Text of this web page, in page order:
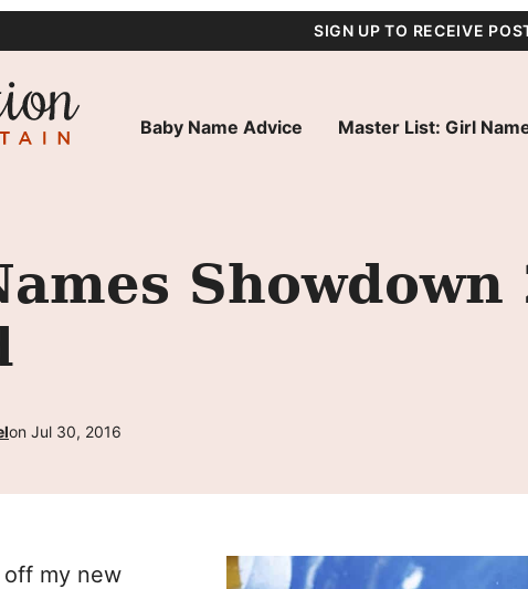
SIGN UP TO RECEIVE
Baby Name Advice Master List: Girl
on Jul 30, 2016
my new